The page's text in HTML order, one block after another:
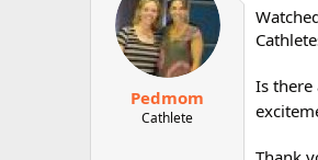
t
d
a
t
e
Pedmom
Cathlete
Is